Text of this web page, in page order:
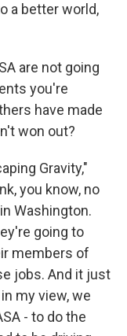
a better world,
are not going
you're
have made
won out?
Gravity,"
you know, no
Washington.
going to
members of
jobs. And it just
my view, we
- to do the